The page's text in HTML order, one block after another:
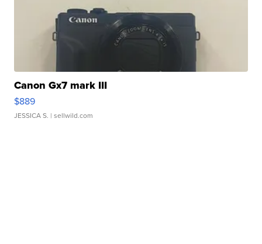
Canon Gx7 mark III
$889
JESSICA S. | sellwild.com